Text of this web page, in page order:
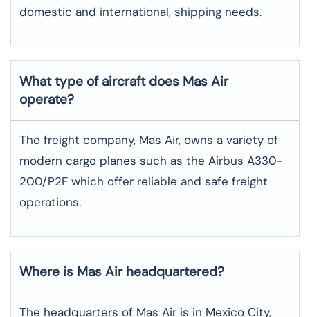
domestic and international, shipping needs.
What type of aircraft does Mas Air
operate?
The freight company, Mas Air, owns a variety of
modern cargo planes such as the Airbus A330-
200/P2F which offer reliable and safe freight
operations.
Where is Mas Air headquartered?
The headquarters of Mas Air is in Mexico City,